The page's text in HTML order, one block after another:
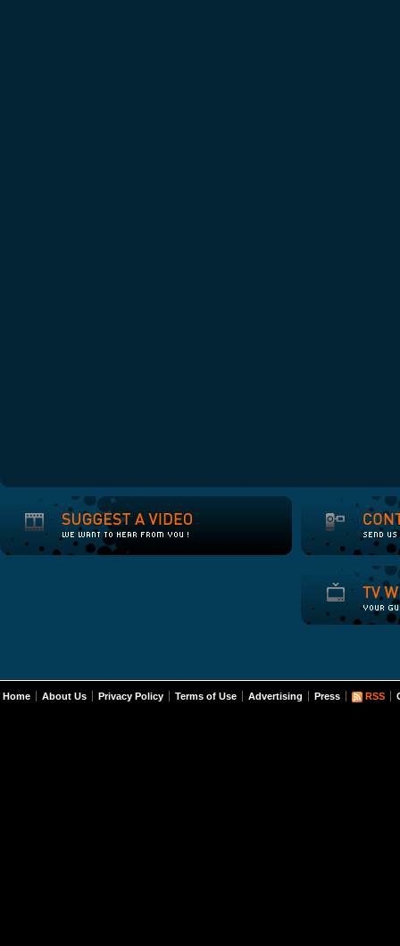
Home About Us Privacy Policy Terms of Use Advertising Press RSS